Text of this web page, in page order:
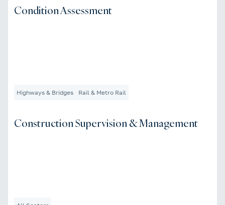
Condition Assessment
Highways & Bridges Rail & Metro Rail
Construction Supervision & Management